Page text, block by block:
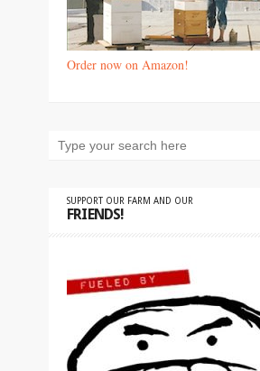
Order now on Amazon!
SUPPORT OUR FARM AND OUR
FRIENDS!